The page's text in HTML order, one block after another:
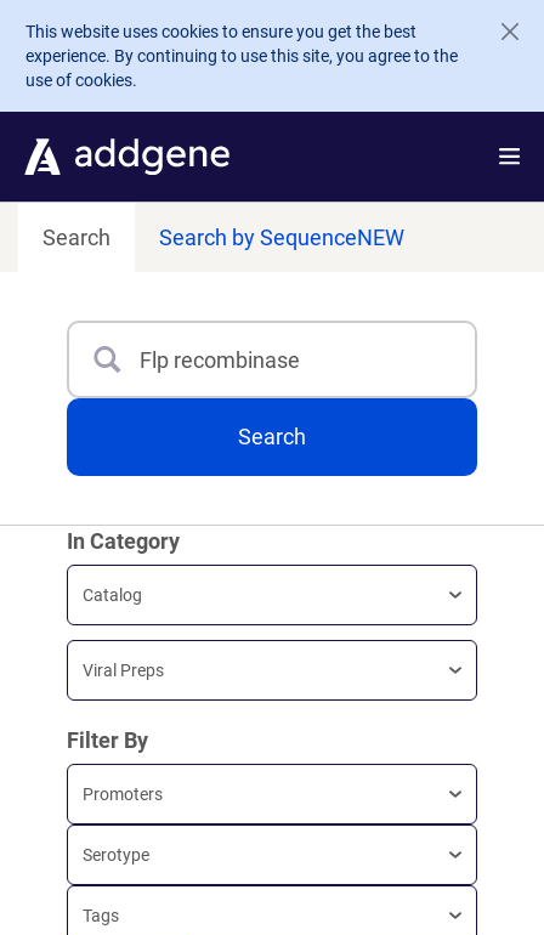
Skip to main content
This website uses cookies to ensure you get the best
experience. By continuing to use this site, you agree to the
use of cookies.
Search Search by SequenceNEW
Search
Search
In Category
Catalog
Viral Preps
Filter By
Promoters
Serotype
Tags